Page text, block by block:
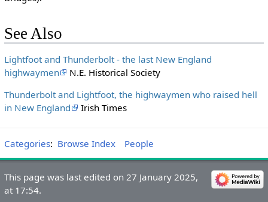
See Also
Lightfoot and Thunderbolt - the last New England
highwaymen
N.E. Historical Society
Thunderbolt and Lightfoot, the highwaymen who raised hell
in New England
Irish Times
Categories: Browse Index People
This page was last edited on 27 January 2025,
at 17:54.